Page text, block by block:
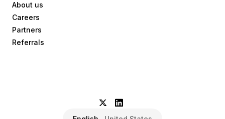
About us
Careers
Partners
Referrals